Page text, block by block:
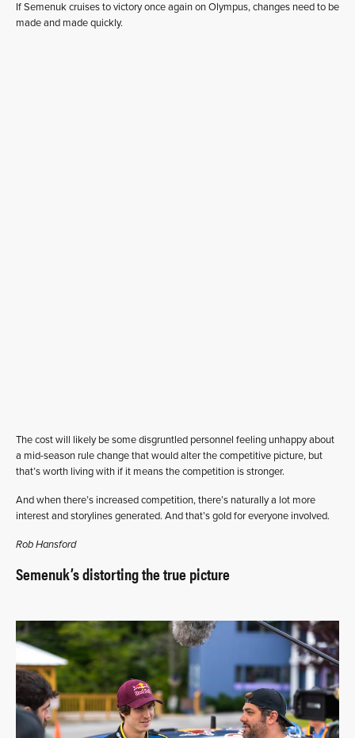
If Semenuk cruises to victory once again on Olympus, changes need to be
made and made quickly.
The cost will likely be some disgruntled personnel feeling unhappy about
a mid-season rule change that would alter the competitive picture, but
that’s worth living with if it means the competition is stronger.
And when there’s increased competition, there’s naturally a lot more
interest and storylines generated. And that’s gold for everyone involved.
Rob Hansford
Semenuk’s distorting the true picture